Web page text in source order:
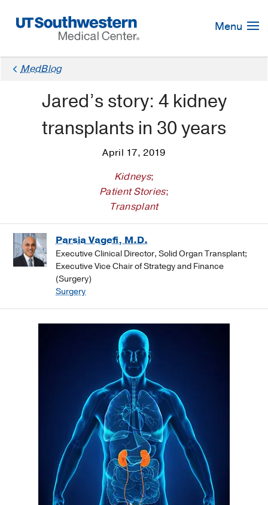
Navigation
Menu
MedBlog
Jared’s story: 4 kidney
transplants in 30 years
April 17, 2019
Kidneys;
Patient Stories;
Transplant
Parsia Vagefi, M.D.
Executive Clinical Director, Solid Organ Transplant;
Executive Vice Chair of Strategy and Finance
(Surgery)
Surgery